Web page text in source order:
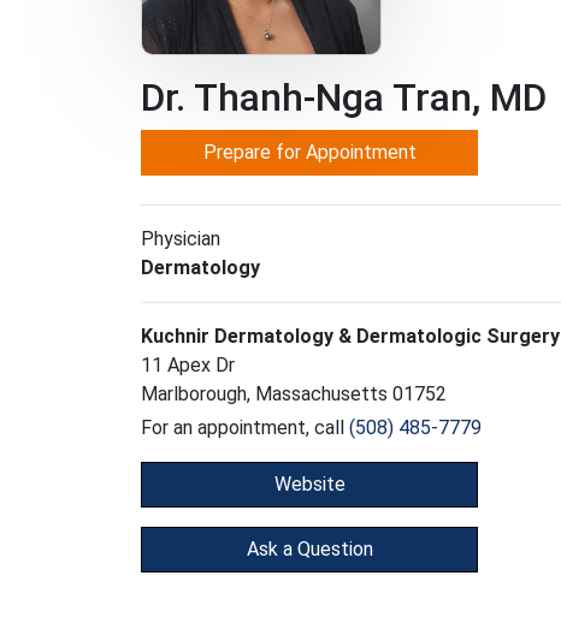
Dr. Thanh-Nga Tran, MD
Prepare for Appointment
Physician
Dermatology
Kuchnir Dermatology & Dermatologic Surgery
11 Apex Dr
Marlborough, Massachusetts 01752
For an appointment, call (508) 485-7779
Website
Ask a Question